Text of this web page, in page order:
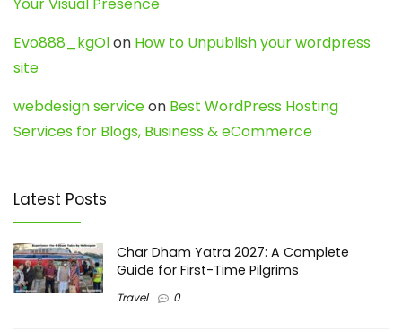
Your Visual Presence
Evo888_kgOlon How to Unpublish your wordpress
site
webdesign serviceon Best WordPress Hosting
Services for Blogs, Business & eCommerce
Latest Posts
Char Dham Yatra 2027: A Complete
Guide for First-Time Pilgrims
Travel 0